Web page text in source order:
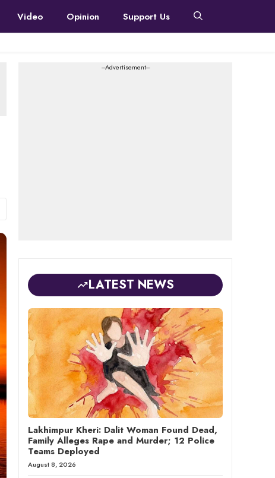
Video Opinion Support Us
---Advertisement---
LATEST NEWS
Lakhimpur Kheri: Dalit Woman Found Dead,
Family Alleges Rape and Murder; 12 Police
Teams Deployed
August 8, 2026